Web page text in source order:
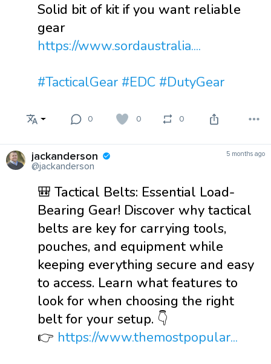
Solid bit of kit if you want reliable
gear
https://www.sordaustralia....
#TacticalGear #EDC #DutyGear
0 0 0
jackanderson
@jackanderson
5 months ago
🎒 Tactical Belts: Essential Load-
Bearing Gear! Discover why tactical
belts are key for carrying tools,
pouches, and equipment while
keeping everything secure and easy
to access. Learn what features to
look for when choosing the right
belt for your setup. 👇
👉 https://www.themostpopular...